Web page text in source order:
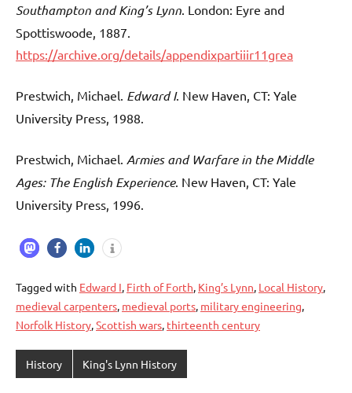
Southampton and King’s Lynn . London: Eyre and
Spottiswoode, 1887.
https://archive.org/details/appendixpartiiir11grea
Prestwich, Michael. Edward I. New Haven, CT: Yale
University Press, 1988.
Prestwich, Michael. Armies and Warfare in the Middle
Ages: The English Experience. New Haven, CT: Yale
University Press, 1996.
Tagged with Edward I Firth of Forth King’s Lynn Local History
medieval carpenters medieval ports military engineering
Norfolk History Scottish wars thirteenth century
History King's Lynn History